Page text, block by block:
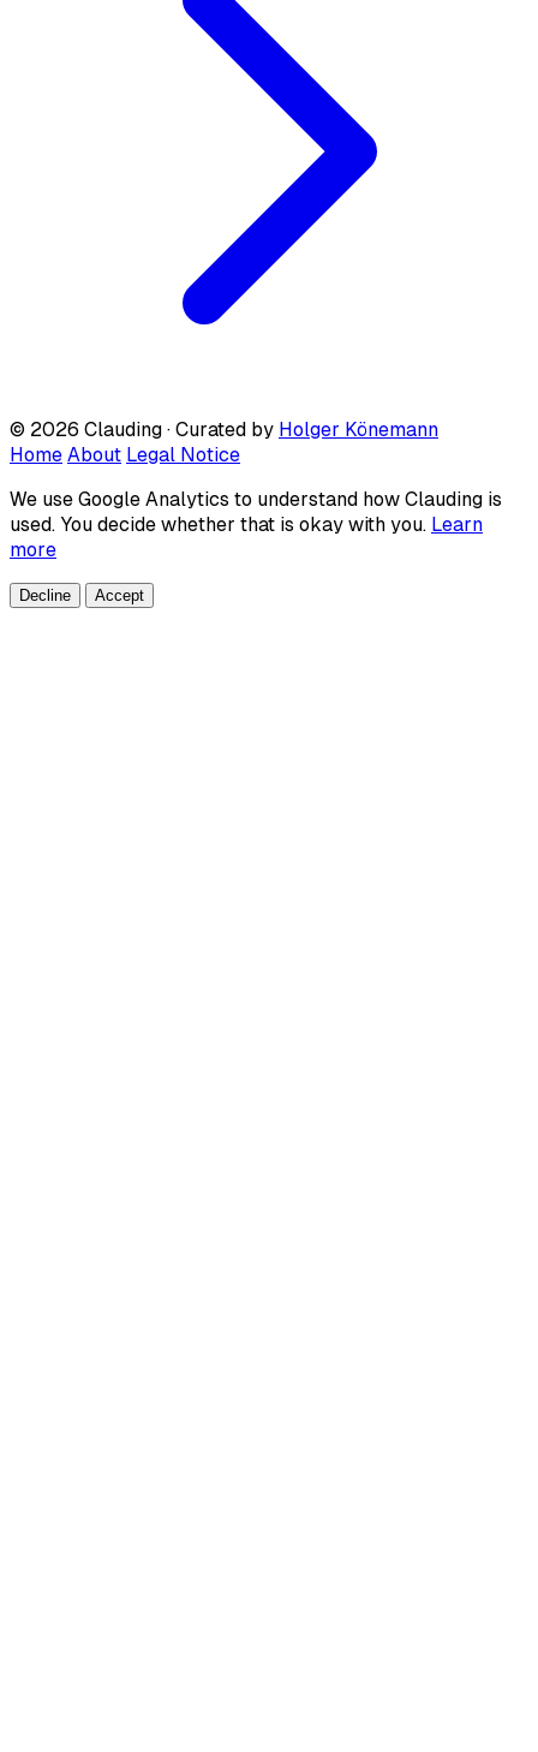
© 2026 Clauding · Curated by Holger Könemann
Home About Legal Notice
We use Google Analytics to understand how Clauding is
used. You decide whether that is okay with you. Learn
more
Decline Accept